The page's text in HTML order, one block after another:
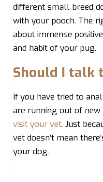
different small breed
with your pooch. The
about immense
and habit of your pug.
Should I talk
If you have tried to
are running out of new
visit your vet. Just
vet doesn’t mean
your dog.